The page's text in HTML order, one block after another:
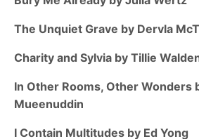
The Unquiet Grave by Dervla
Charity and Sylvia by Tillie
In Other Rooms, Other Wonders
Mueenuddin
I Contain Multitudes by Ed Yong